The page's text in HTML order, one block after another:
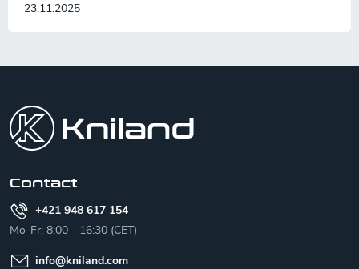
23.11.2025
Contact
+421 948 617 154
Mo-Fr: 8:00 - 16:30 (CET)
info@kniland.com